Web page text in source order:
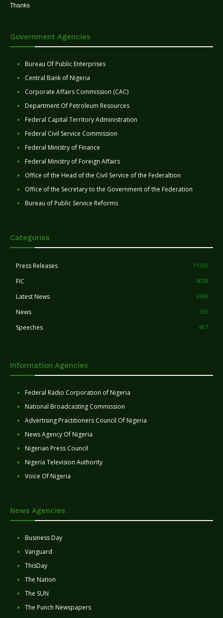
Thanks
Government Agencies
Bureau Of Public Enterprises
Central Bank of Nigeria
Corporate Affairs Commission (CAC)
Department Of Petroleum Resources
Federal Capital Territory Administration
Federal Civil Service Commission
Federal Ministry of Finance
Federal Ministry of Foreign Affairs
Office of the Head of the Civil Service of the Federaltion
Office of the Secretary to the Government of the Federation
Bureau of Public Service Reforms
Categories
Press Releases 11265
FIC 4028
Latest News 3399
News 553
Speeches 407
Information Agencies
Federal Radio Corporation of Nigeria
National Broadcasting Commission
Advertising Practitioners Council Of Nigeria
News Agency Of Nigeria
Nigerian Press Council
Nigeria Television Authority
Voice Of Nigeria
News Agencies
Business Day
Vanguard
ThisDay
The Nation
The SUN
The Punch Newspapers